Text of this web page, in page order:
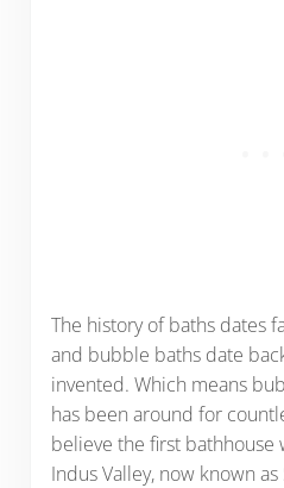
The history of baths dates
and bubble baths date
invented. Which means
has been around for
believe the first bathhouse
Indus Valley, now known